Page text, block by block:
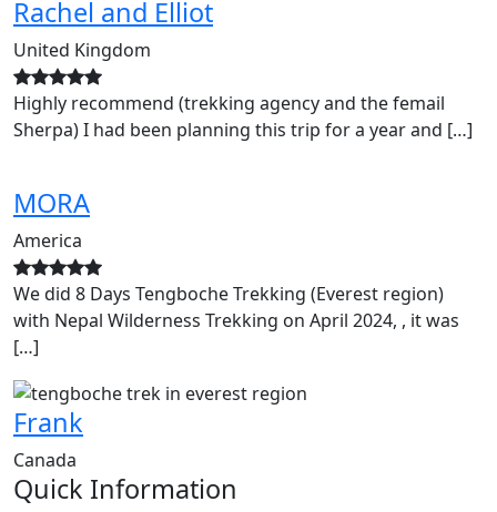
Rachel and Elliot
United Kingdom
Highly recommend (trekking agency and the femail
Sherpa) I had been planning this trip for a year and […]
MORA
America
We did 8 Days Tengboche Trekking (Everest region)
with Nepal Wilderness Trekking on April 2024, , it was
[…]
Frank
Canada
Quick Information